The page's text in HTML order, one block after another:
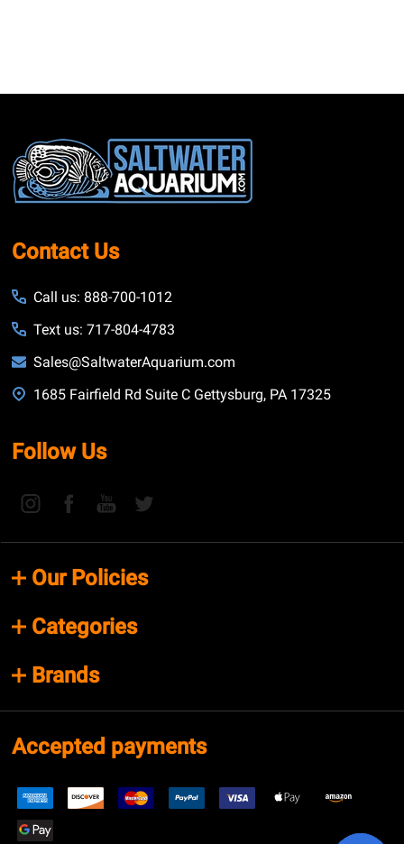
Footer
Start
Contact Us
Call us: 888-700-1012
Text us: 717-804-4783
Sales@SaltwaterAquarium.com
1685 Fairfield Rd Suite C Gettysburg, PA 17325
Follow Us
Our Policies
Categories
Brands
Accepted payments